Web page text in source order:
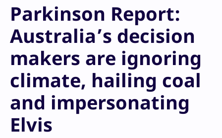
Parkinson Report:
Australia’s decision
makers are ignoring
climate, hailing coal
and impersonating
Elvis